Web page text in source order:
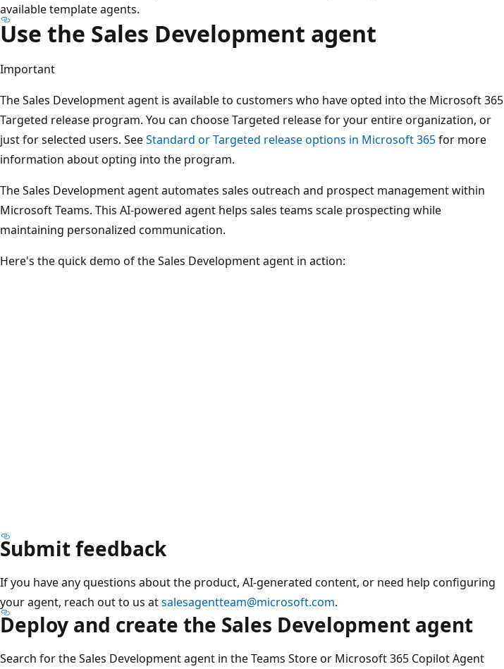
available template agents.
Use the Sales Development agent
Important
The Sales Development agent is available to customers who have opted into the Microsoft 365
Targeted release program. You can choose Targeted release for your entire organization, or
just for selected users. SeeStandard or Targeted release options in Microsoft 365for more
information about opting into the program.
The Sales Development agent automates sales outreach and prospect management within
Microsoft Teams. This AI-powered agent helps sales teams scale prospecting while
maintaining personalized communication.
Here's the quick demo of the Sales Development agent in action:
Submit feedback
If you have any questions about the product, AI-generated content, or need help configuring
your agent, reach out to us atsalesagentteam@microsoft.com.
Deploy and create the Sales Development agent
Search for the Sales Development agent in the Teams Store or Microsoft 365 Copilot Agent